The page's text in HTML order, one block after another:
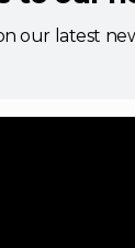
our latest